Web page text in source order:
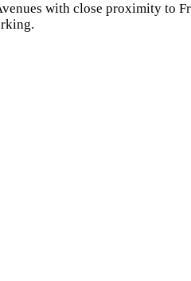
with close proximity to